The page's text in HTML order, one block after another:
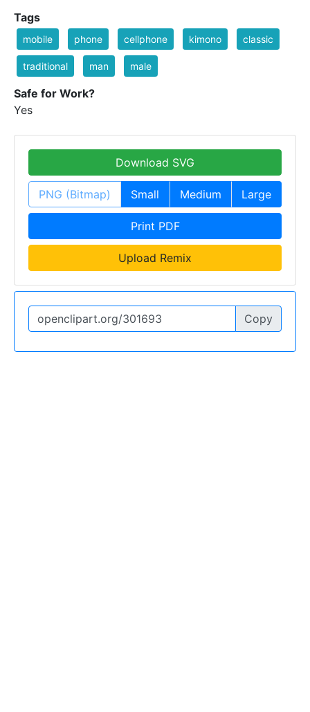
Tags
mobile phone cellphone kimono classic
traditional man male
Safe for Work?
Yes
Download SVG
PNG (Bitmap) Small Medium Large
Print PDF
Upload Remix
Copy